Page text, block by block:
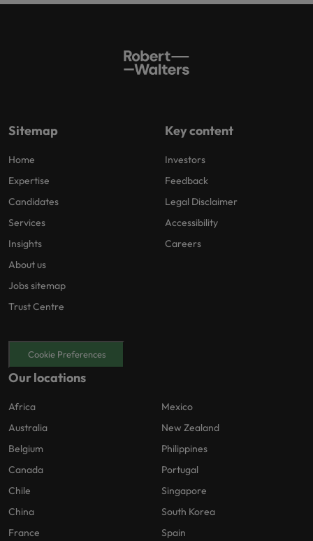
Sitemap
Home
Expertise
Candidates
Services
Insights
About us
Jobs sitemap
Trust Centre
Key content
Investors
Feedback
Legal Disclaimer
Accessibility
Careers
Cookie Preferences
Our locations
Africa
Australia
Belgium
Canada
Chile
China
France
Mexico
New Zealand
Philippines
Portugal
Singapore
South Korea
Spain